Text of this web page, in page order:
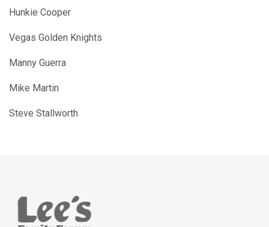
Hunkie Cooper
Vegas Golden Knights
Manny Guerra
Mike Martin
Steve Stallworth